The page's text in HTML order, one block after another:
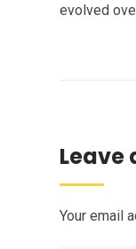
evolved
Leave
Your email